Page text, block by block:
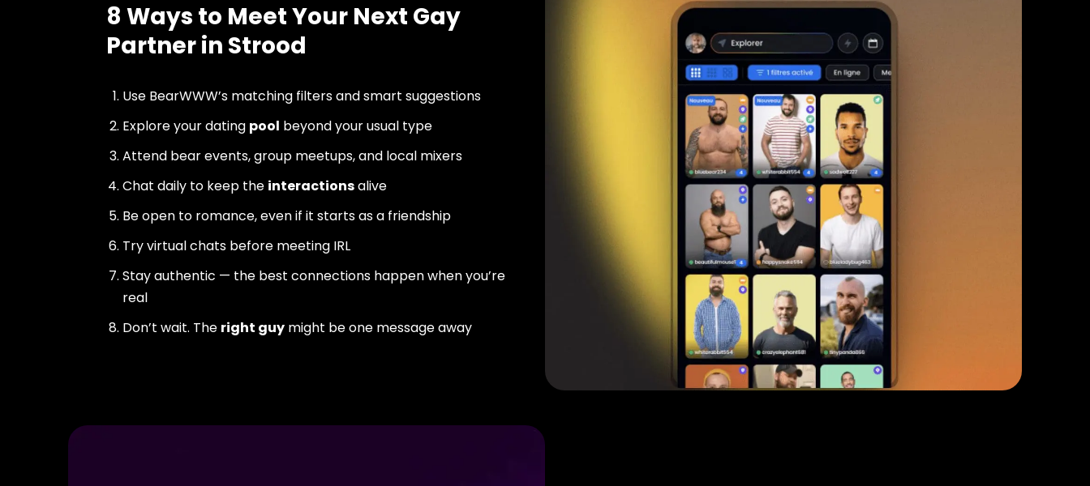
8 Ways to Meet Your Next Gay
Partner in Strood
Use BearWWW’s matching filters and smart suggestions
Explore your dating pool beyond your usual type
Attend bear events, group meetups, and local mixers
Chat daily to keep the interactionsalive
Be open to romance, even if it starts as a friendship
Try virtual chats before meeting IRL
Stay authentic — the best connections happen when you’re
real
Don’t wait. The right guy might be one message away